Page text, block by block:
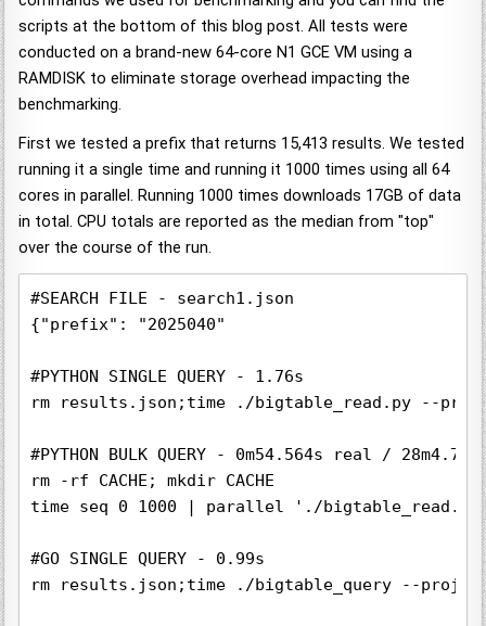
scripts at the bottom of this blog post. All tests were
conducted on a brand-new 64-core N1 GCE VM using a
RAMDISK to eliminate storage overhead impacting the
benchmarking.
First we tested a prefix that returns 15,413 results. We tested
running it a single time and running it 1000 times using all 64
cores in parallel. Running 1000 times downloads 17GB of data
in total. CPU totals are reported as the median from "top"
over the course of the run.
#SEARCH FILE - search1.json
{"prefix": "2025040"
#PYTHON SINGLE QUERY - 1.76s
rm results.json;time ./bigtable_read.py --
#PYTHON BULK QUERY - 0m54.564s real /
rm -rf CACHE; mkdir CACHE
time seq 0 1000 | parallel './bigtable_read.py
#GO SINGLE QUERY - 0.99s
rm results.json;time ./bigtable_query --